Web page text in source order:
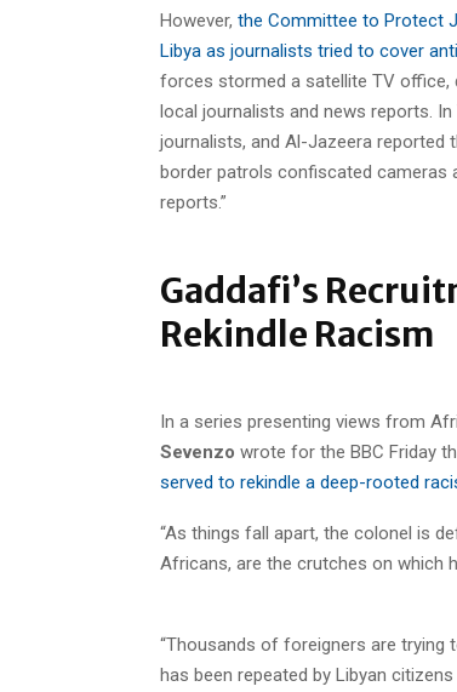
However, the Committee to Protect
Libya as journalists tried to cover
forces stormed a satellite TV office,
local journalists and news reports.
journalists, and Al-Jazeera reported
border patrols confiscated cameras
reports.”
Gaddafi’s
Rekindle Racism
In a series presenting views from
Sevenzo wrote for the BBC Friday
served to rekindle a deep-rooted
“As things fall apart, the colonel is
Africans, are the crutches on which
“Thousands of foreigners are trying
has been repeated by Libyan